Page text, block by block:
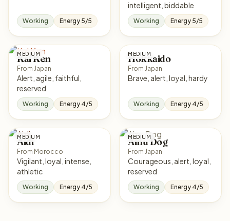
Working Energy 5/5
intelligent, biddable
Working Energy 5/5
MEDIUM
Kai Ken
From Japan
Alert, agile, faithful,
reserved
Working Energy 4/5
MEDIUM
Hokkaido
From Japan
Brave, alert, loyal, hardy
Working Energy 4/5
MEDIUM
Aidi
From Morocco
Vigilant, loyal, intense,
athletic
Working Energy 4/5
MEDIUM
Ainu Dog
From Japan
Courageous, alert, loyal,
reserved
Working Energy 4/5